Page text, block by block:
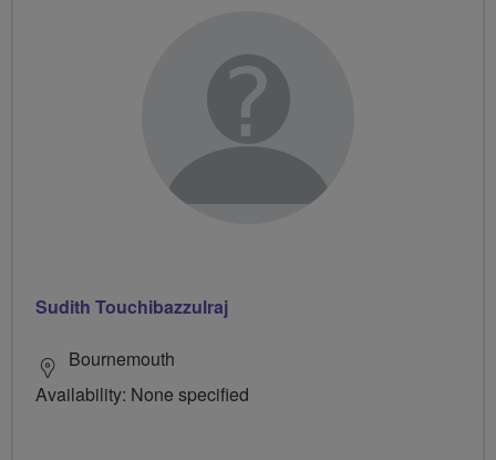
Sudith Touchibazzulraj
Bournemouth
Availability: None specified